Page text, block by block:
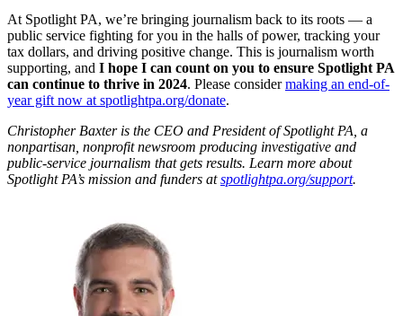
At Spotlight PA, we’re bringing journalism back to its roots — a
public service fighting for you in the halls of power, tracking your
tax dollars, and driving positive change. This is journalism worth
supporting, and I hope I can count on you to ensure Spotlight PA
can continue to thrive in 2024. Please considermaking an end-of-
year gift now at spotlightpa.org/donate.
Christopher Baxter is the CEO and President of Spotlight PA, a
nonpartisan, nonprofit newsroom producing investigative and
public-service journalism that gets results. Learn more about
Spotlight PA’s mission and funders atspotlightpa.org/support.